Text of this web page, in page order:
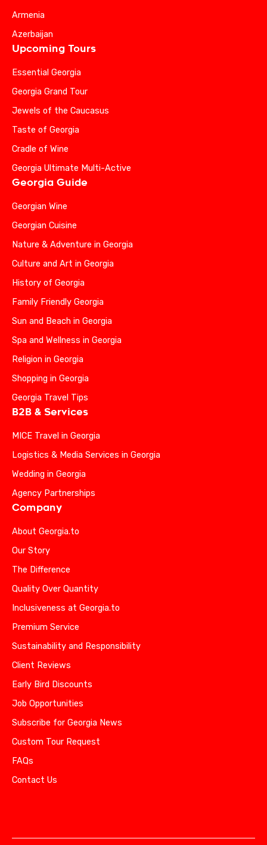
Armenia
Azerbaijan
Upcoming Tours
Essential Georgia
Georgia Grand Tour
Jewels of the Caucasus
Taste of Georgia
Cradle of Wine
Georgia Ultimate Multi-Active
Georgia Guide
Georgian Wine
Georgian Cuisine
Nature & Adventure in Georgia
Culture and Art in Georgia
History of Georgia
Family Friendly Georgia
Sun and Beach in Georgia
Spa and Wellness in Georgia
Religion in Georgia
Shopping in Georgia
Georgia Travel Tips
B2B & Services
MICE Travel in Georgia
Logistics & Media Services in Georgia
Wedding in Georgia
Agency Partnerships
Company
About Georgia.to
Our Story
The Difference
Quality Over Quantity
Inclusiveness at Georgia.to
Premium Service
Sustainability and Responsibility
Client Reviews
Early Bird Discounts
Job Opportunities
Subscribe for Georgia News
Custom Tour Request
FAQs
Contact Us